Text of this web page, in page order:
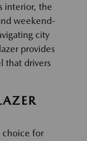
interior, the
weekend-
city
provides
that drivers
choice for